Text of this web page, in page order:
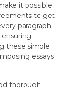
it possible
to get
paragraph
ensuring
these simple
essays
thorough